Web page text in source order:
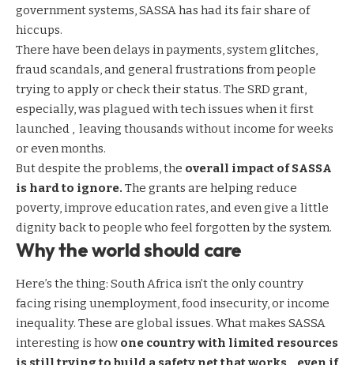
government systems, SASSA has had its fair share of
hiccups.
There have been delays in payments, system glitches,
fraud scandals, and general frustrations from people
trying to apply or check their status. The SRD grant,
especially, was plagued with tech issues when it first
launched , leaving thousands without income for weeks
or even months.
But despite the problems, the overall impact of SASSA
is hard to ignore. The grants are helping reduce
poverty, improve education rates, and even give a little
dignity back to people who feel forgotten by the system.
Why the world should care
Here’s the thing: South Africa isn’t the only country
facing rising unemployment, food insecurity, or income
inequality. These are global issues. What makes SASSA
interesting is how one country with limited resources